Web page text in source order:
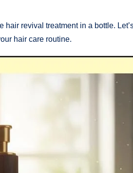
revival treatment in a bottle.
hair care routine.